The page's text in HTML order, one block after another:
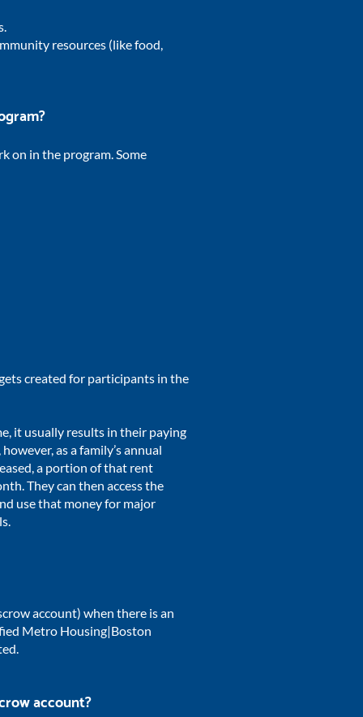
resources (like food,
on in the program. Some
created for participants in the
it usually results in their paying
as a family’s annual
a portion of that rent
They can then access the
use that money for major
account) when there is an
Metro Housing|Boston
account?